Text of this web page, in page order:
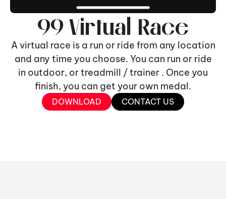
99 Virtual Race
A virtual race is a run or ride from any location
and any time you choose. You can run or ride
in outdoor, or treadmill / trainer . Once you
finish, you can get your own medal.
DOWNLOAD CONTACT US